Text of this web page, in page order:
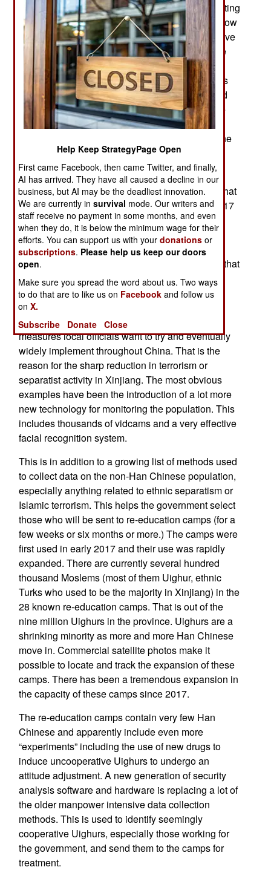
responded to the criticism from the West by insisting
the camps were for imparting useful language (how
to speak Chinese) and job-related skills to improve
the lives of the Moslem Turks who were once the
majority in Xinjiang. This “occupational training”
excuse was flimsy since the government budgets
for Xinjiang show no such increase in job-related
training and reports from those released from the
camps make it clear the “training” is all about
acquiring a more cooperative relationship with the
Chinese government.
Meanwhile, local officials in Xinjiang have been
praised by the national government for policies that
resulted in no terrorism related deaths during 2017
and (so far) in 2018. The national officials have
demanded that all local opposition to Chinese
(Han) culture and control be eliminated. Local
officials were given authority to try anything and that
has resulted in severe hardship for the original
occupants and rulers of this region; the Turkic
Uighurs. Xinjiang has become a test area for
whatever government monitoring and control
measures local officials want to try and eventually
widely implement throughout China. That is the
reason for the sharp reduction in terrorism or
separatist activity in Xinjiang. The most obvious
examples have been the introduction of a lot more
new technology for monitoring the population. This
includes thousands of vidcams and a very effective
facial recognition system.
This is in addition to a growing list of methods used
to collect data on the non-Han Chinese population,
especially anything related to ethnic separatism or
Islamic terrorism. This helps the government select
those who will be sent to re-education camps (for a
few weeks or six months or more.) The camps were
first used in early 2017 and their use was rapidly
expanded. There are currently several hundred
thousand Moslems (most of them Uighur, ethnic
Turks who used to be the majority in Xinjiang) in the
28 known re-education camps. That is out of the
nine million Uighurs in the province. Uighurs are a
shrinking minority as more and more Han Chinese
move in. Commercial satellite photos make it
possible to locate and track the expansion of these
camps. There has been a tremendous expansion in
the capacity of these camps since 2017.
The re-education camps contain very few Han
Chinese and apparently include even more
“experiments” including the use of new drugs to
induce uncooperative Uighurs to undergo an
attitude adjustment. A new generation of security
analysis software and hardware is replacing a lot of
the older manpower intensive data collection
methods. This is used to identify seemingly
cooperative Uighurs, especially those working for
the government, and send them to the camps for
treatment.
Help Keep StrategyPage Open
First came Facebook, then came Twitter, and finally,
AI has arrived. They have all caused a decline in our
business, but AI may be the deadliest innovation.
We are currently insurvival mode. Our writers and
staff receive no payment in some months, and even
when they do, it is below the minimum wage for their
efforts. You can support us with yourdonations or
subscriptions. Please help us keep our doors
open.
Make sure you spread the word about us. Two ways
to do that are to like us on Facebook and follow us
onX.
Subscribe
Donate Close